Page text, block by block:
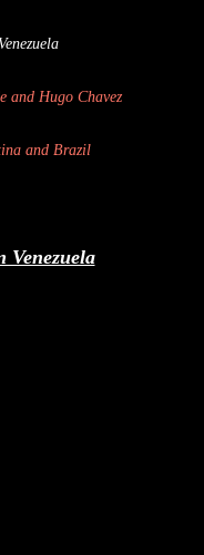
and Hugo Chavez
and Brazil
Venezuela